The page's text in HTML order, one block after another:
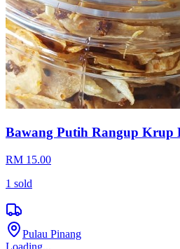
Bawang Putih Rangup Krup
RM 15.00
1 sold
Pulau Pinang
Loading...